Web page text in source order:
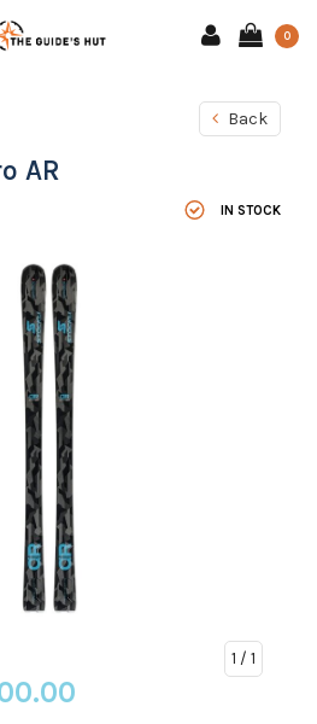
0
Back
AR
IN STOCK
1 / 1